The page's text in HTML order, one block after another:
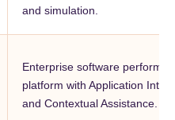
and simulation.
Enterprise software
platform with Application
and Contextual Assistance.